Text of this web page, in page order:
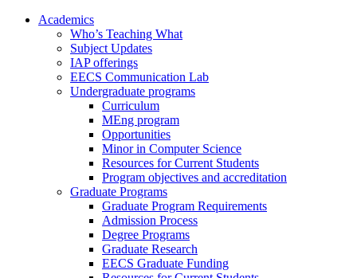
Academics
Who’s Teaching What
Subject Updates
IAP offerings
EECS Communication Lab
Undergraduate programs
Curriculum
MEng program
Opportunities
Minor in Computer Science
Resources for Current Students
Program objectives and accreditation
Graduate Programs
Graduate Program Requirements
Admission Process
Degree Programs
Graduate Research
EECS Graduate Funding